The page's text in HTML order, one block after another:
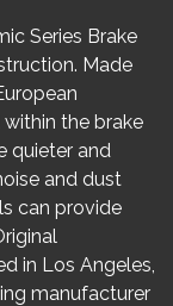
Series Brake
Made
the brake
quieter and
and dust
can provide
in Los Angeles,
manufacturer